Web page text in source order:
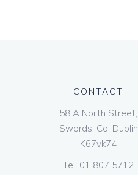
CONTACT
58 A North Street,
Swords, Co. Dublin
K67vk74
Tel: 01 807 5712